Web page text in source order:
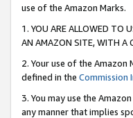
use of the Amazon Marks.
1. YOU ARE ALLOWED TO
AN AMAZON SITE, WITH A
2. Your use of the
defined in the Commission
3. You may use the
any manner that implies